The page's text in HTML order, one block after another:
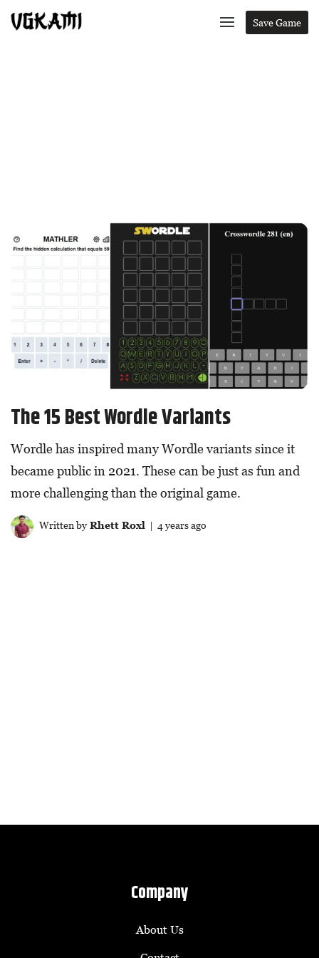
Save Game
The 15 Best Wordle Variants
Wordle has inspired many Wordle variants since it
became public in 2021. These can be just as fun and
more challenging than the original game.
Written byRhett Roxl | 4 years ago
Company
About Us